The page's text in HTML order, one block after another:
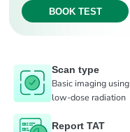
BOOK TEST
Scan type
Basic imaging using
low-dose radiation
Report TAT